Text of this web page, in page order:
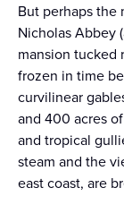
But perhaps the
Nicholas Abbey
mansion tucked
frozen in time
curvilinear
and 400 acres
and tropical
steam and the
east coast, are